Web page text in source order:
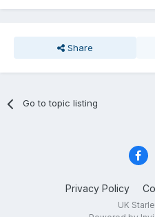
Share
Go to topic listing
Privacy Policy
UK